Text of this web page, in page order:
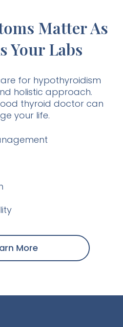
Matter As
Your Labs
for hypothyroidism
holistic approach.
thyroid doctor can
your life.
More